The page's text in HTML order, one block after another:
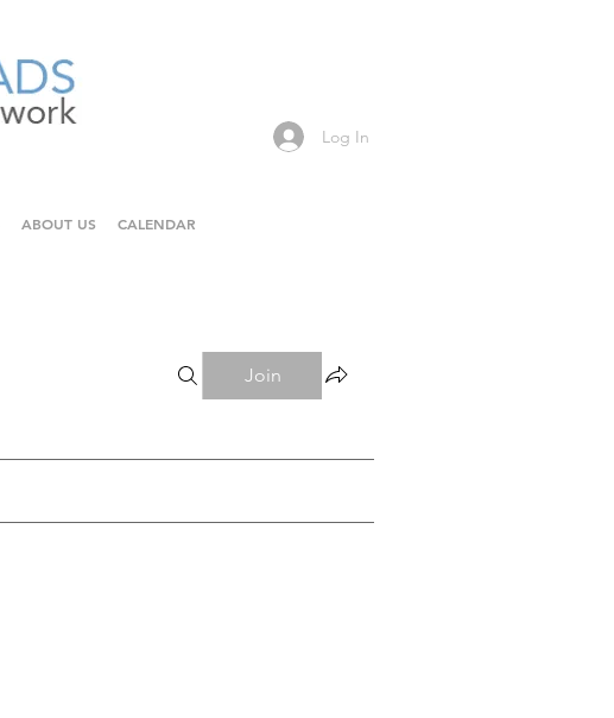
Log In
ABOUT US CALENDAR
Join